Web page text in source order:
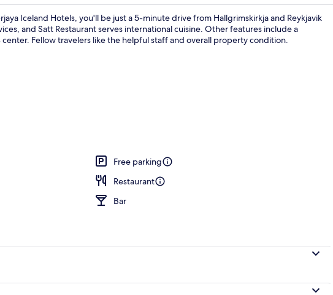
Iceland Hotels, you'll be just a 5-minute drive from Hallgrimskirkja and Reykjavik
and Satt Restaurant serves international cuisine. Other features include a
Fellow travelers like the helpful staff and overall property condition.
Free parking
Restaurant
Bar